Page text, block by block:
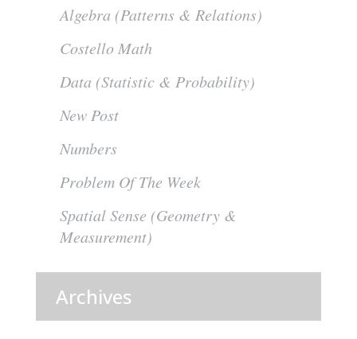
Algebra (Patterns & Relations)
Costello Math
Data (Statistic & Probability)
New Post
Numbers
Problem Of The Week
Spatial Sense (Geometry &
Measurement)
Archives